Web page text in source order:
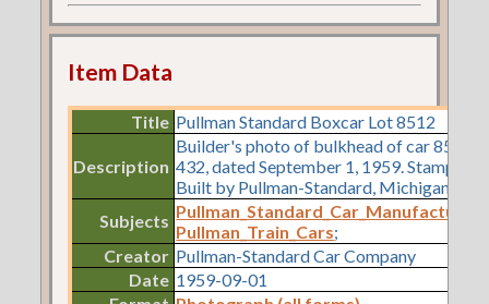
Item Data
Title Pullman Standard Boxcar Lot 8512
Description
Builder's photo of bulkhead of car 8512,
432, dated September 1, 1959. Stamped
Built by Pullman-Standard, Michigan City,
Subjects
Pullman_Train_Cars;
Creator Pullman-Standard Car Company
Date 1959-09-01